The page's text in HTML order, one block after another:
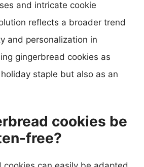
and intricate cookie
reflects a broader trend
and personalization in
gingerbread cookies as
staple but also as an
cookies be
free?